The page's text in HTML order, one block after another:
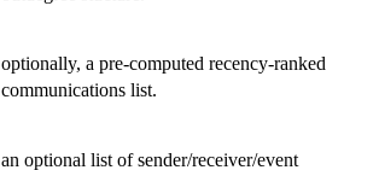
optionally, a pre-computed recency-ranked
communications list.
an optional list of sender/receiver/event